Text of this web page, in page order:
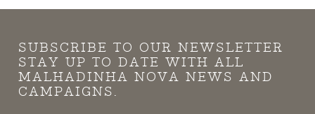
SUBSCRIBE TO OUR NEWSLETTER
STAY UP TO DATE WITH ALL
MALHADINHA NOVA NEWS AND
CAMPAIGNS.